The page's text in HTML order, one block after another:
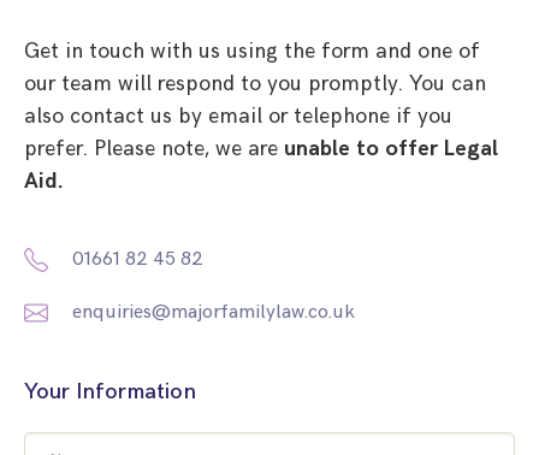
Get in touch with us using the form and one of
our team will respond to you promptly. You can
also contact us by email or telephone if you
prefer. Please note, we are unable to offer Legal
Aid.
01661 82 45 82
enquiries@majorfamilylaw.co.uk
Your Information